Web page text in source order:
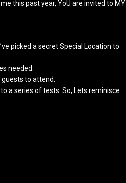
this past year, YoU are invited to MY
picked a secret Special Location to
needed.
to attend.
a series of tests. So, Lets reminisce